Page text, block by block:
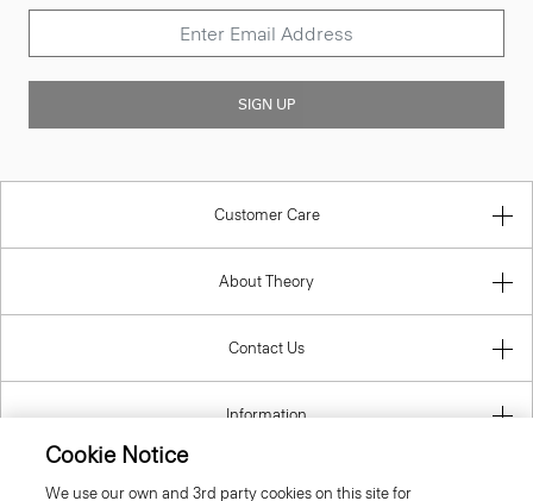
SIGN UP
Customer Care
About Theory
Contact Us
Information
Cookie Notice
We use our own and 3rd party cookies on this site for